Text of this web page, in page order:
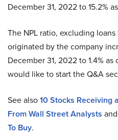
December 31, 2022 to 15.2%
The NPL ratio, excluding
originated by the company
December 31, 2022 to 1.4%
would like to start the Q&A
See also10 Stocks Receiving
From Wall Street Analysts and
To Buy.